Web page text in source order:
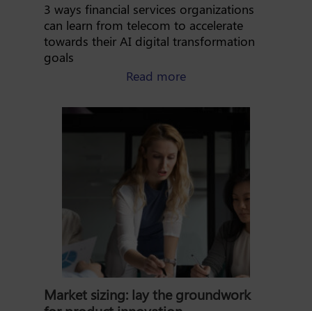
3 ways financial services organizations
can learn from telecom to accelerate
towards their AI digital transformation
goals
Read moreabout AI digital
Market sizing: lay the groundwork